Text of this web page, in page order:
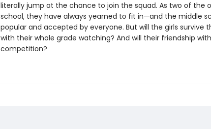
literally jump at the chance to join the squad. As two of the
school, they have always yearned to fit in—and the middle
popular and accepted by everyone. But will the girls survive
with their whole grade watching? And will their friendship
competition?